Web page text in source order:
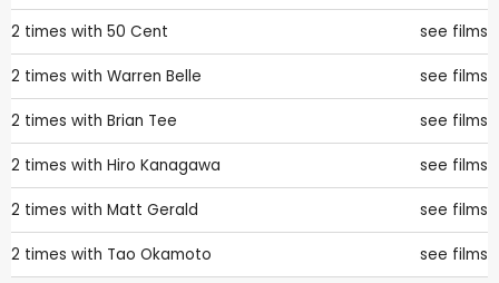
2 times with 50 Cent see films
2 times with Warren Belle see films
2 times with Brian Tee see films
2 times with Hiro Kanagawa see films
2 times with Matt Gerald see films
2 times with Tao Okamoto see films